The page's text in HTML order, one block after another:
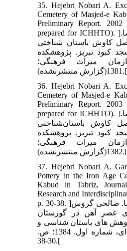
35. Hejebri Nobari A.
Cemetery of Masjed-e
Preliminary Report. 2002
prepared for ICHHTO). ]هژبری نوبری علیرضا.
کاوش باستان شناختی
کبود تبریز. پژوهشکده
میراث فرهنگی؛
1381(گزارش منتشرنشده).[
36. Hejebri Nobari A.
Cemetery of Masjed-e
Preliminary Report. 2003
prepared for ICHHTO). ]هژبری نوبری علیرضا.
کاوش باستان‌شناختی
کبود تبریز. پژوهشکده
میراث فرهنگی؛
1382(گزارش منتشرنشده).[
37. Hejebri Nobari A.
Pottery in the Iron Age
Kabud in Tabriz,
Research and
p. 30-38. ]هژبری نوبری علیرضا. صالحی گروس
عصر آهن در گورستان
های باستان شناسی و
مطالعات میان‌رشته‌ای، شماره اول. 1384؛ ص.
30-38.[